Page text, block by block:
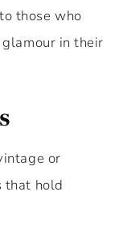
those who
in their
or
that hold